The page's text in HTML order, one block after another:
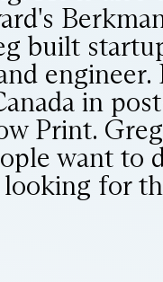
built
in
Print.
want to
for